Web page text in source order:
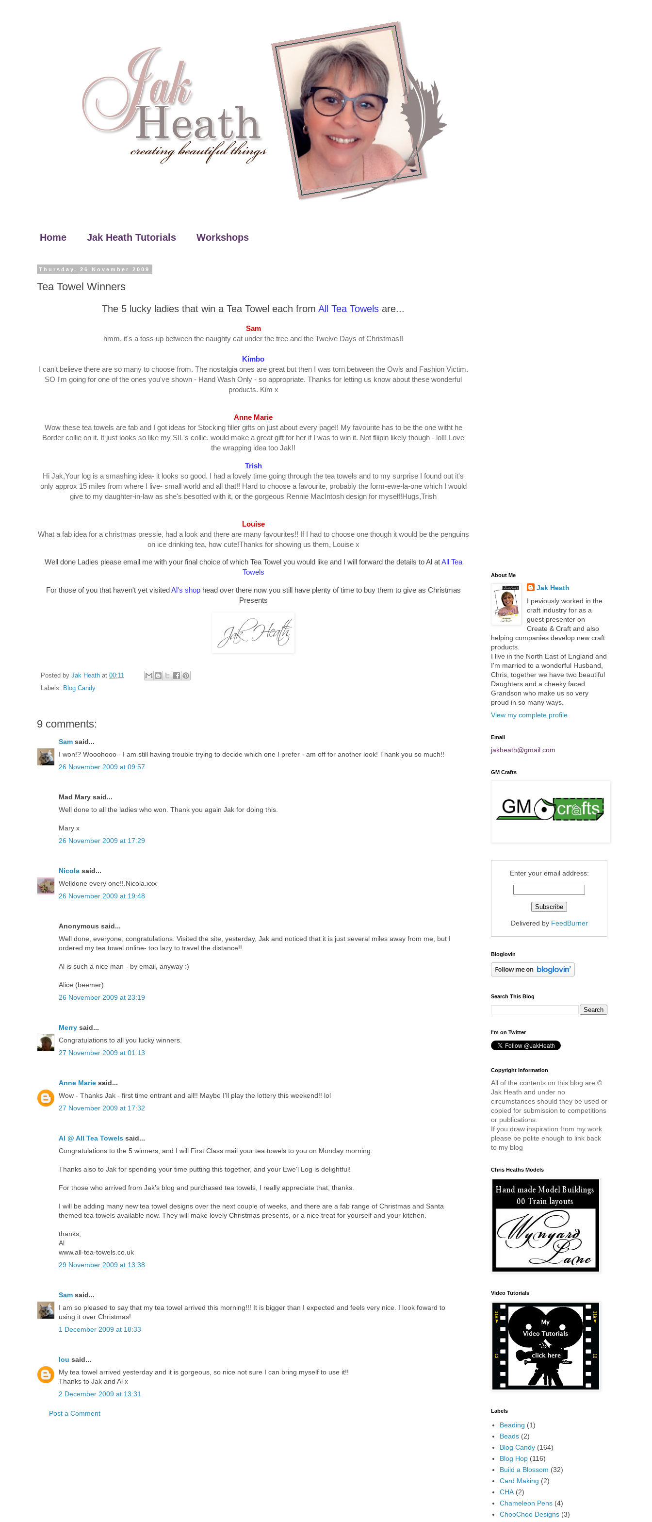
Home Jak Heath Tutorials Workshops
Thursday, 26 November 2009
Tea Towel Winners
The 5 lucky ladies that win a Tea Towel each from All Tea Towels are...
Sam
hmm, it's a toss up between the naughty cat under the tree and the Twelve Days of Christmas!!
Kimbo
I can't believe there are so many to choose from. The nostalgia ones are great but then I was torn between the Owls and Fashion Victim.
SO I'm going for one of the ones you've shown - Hand Wash Only - so appropriate. Thanks for letting us know about these wonderful
products. Kim x
Anne Marie
Wow these tea towels are fab and I got ideas for Stocking filler gifts on just about every page!! My favourite has to be the one witht he
Border collie on it. It just looks so like my SIL's collie. would make a great gift for her if I was to win it. Not fliipin likely though - lol!! Love
the wrapping idea too Jak!!
Trish
Hi Jak,Your log is a smashing idea- it looks so good. I had a lovely time going through the tea towels and to my surprise I found out it's
only approx 15 miles from where I live- small world and all that!! Hard to choose a favourite, probably the form-ewe-la-one which I would
give to my daughter-in-law as she's besotted with it, or the gorgeous Rennie MacIntosh design for myself!Hugs,Trish
Louise
What a fab idea for a christmas pressie, had a look and there are many favourites!! If I had to choose one though it would be the penguins
on ice drinking tea, how cute!Thanks for showing us them, Louise x
Well done Ladies please email me with your final choice of which Tea Towel you would like and I will forward the details to Al atAll Tea
Towels
For those of you that haven't yet visitedAl's shop head over there now you still have plenty of time to buy them to give as Christmas
Presents
Posted by Jak Heath at 00:11
Labels: Blog Candy
9 comments:
Sam said...
I won!? Wooohooo - I am still having trouble trying to decide which one I prefer - am off for another look! Thank you so much!!
26 November 2009 at 09:57
Mad Mary said...
Well done to all the ladies who won. Thank you again Jak for doing this.
Mary x
26 November 2009 at 17:29
Nicola said...
Welldone every one!!.Nicola.xxx
26 November 2009 at 19:48
Anonymous said...
Well done, everyone, congratulations. Visited the site, yesterday, Jak and noticed that it is just several miles away from me, but I
ordered my tea towel online- too lazy to travel the distance!!
Al is such a nice man - by email, anyway :)
Alice (beemer)
26 November 2009 at 23:19
Merry said...
Congratulations to all you lucky winners.
27 November 2009 at 01:13
Anne Marie said...
Wow - Thanks Jak - first time entrant and all!! Maybe I'll play the lottery this weekend!! lol
27 November 2009 at 17:32
Al @ All Tea Towels said...
Congratulations to the 5 winners, and I will First Class mail your tea towels to you on Monday morning.
Thanks also to Jak for spending your time putting this together, and your Ewe'l Log is delightful!
For those who arrived from Jak's blog and purchased tea towels, I really appreciate that, thanks.
I will be adding many new tea towel designs over the next couple of weeks, and there are a fab range of Christmas and Santa
themed tea towels available now. They will make lovely Christmas presents, or a nice treat for yourself and your kitchen.
thanks,
Al
www.all-tea-towels.co.uk
29 November 2009 at 13:38
Sam said...
I am so pleased to say that my tea towel arrived this morning!!! It is bigger than I expected and feels very nice. I look foward to
using it over Christmas!
1 December 2009 at 18:33
lou said...
My tea towel arrived yesterday and it is gorgeous, so nice not sure I can bring myself to use it!!
Thanks to Jak and Al x
2 December 2009 at 13:31
Post a Comment
About Me
Jak Heath
I peviously worked in the
craft industry for as a
guest presenter on
Create & Craft and also
helping companies develop new craft
products.
I live in the North East of England and
I'm married to a wonderful Husband,
Chris, together we have two beautiful
Daughters and a cheeky faced
Grandson who make us so very
proud in so many ways.
View my complete profile
Email
jakheath@gmail.com
GM Crafts
Enter your email address:
Delivered by FeedBurner
Bloglovin
Search This Blog
I'm on Twitter
Copyright Information
All of the contents on this blog are ©
Jak Heath and under no
circumstances should they be used or
copied for submission to competitions
or publications.
If you draw inspiration from my work
please be polite enough to link back
to my blog
Chris Heaths Models
Video Tutorials
Labels
Beading (1)
Beads (2)
Blog Candy (164)
Blog Hop (116)
Build a Blossom (32)
Card Making (2)
CHA (2)
Chameleon Pens (4)
ChooChoo Designs (3)